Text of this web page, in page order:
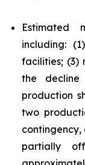
Estimated
including:
facilities; (3)
the
production
two
contingency,
partially